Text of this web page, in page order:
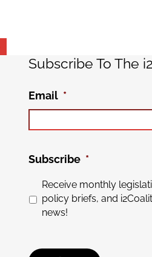
Subscribe To The
Email *
Subscribe *
Receive monthly
policy briefs, and
news!